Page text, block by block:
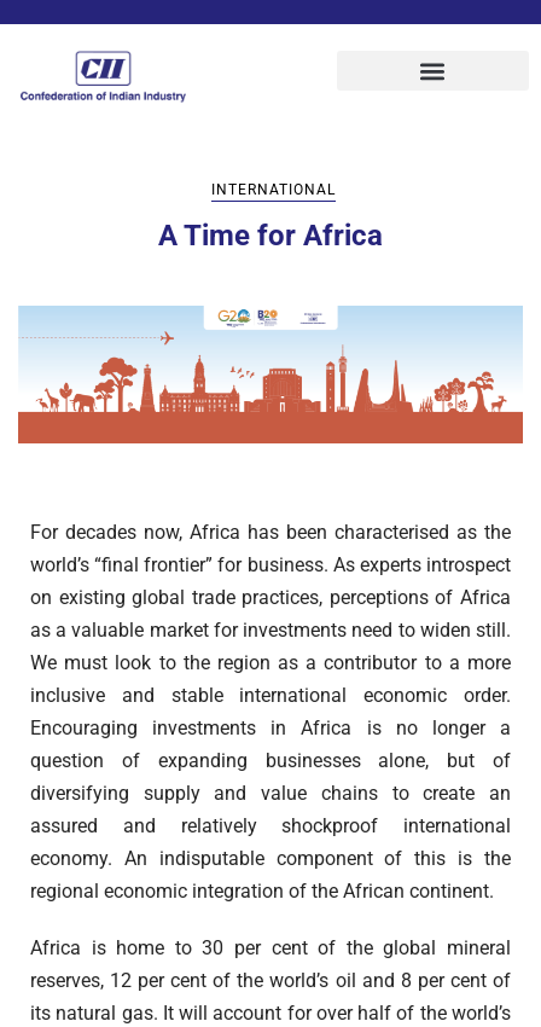
INTERNATIONAL
A Time for Africa
For decades now, Africa has been characterised as the
world’s “final frontier” for business. As experts introspect
on existing global trade practices, perceptions of Africa
as a valuable market for investments need to widen still.
We must look to the region as a contributor to a more
inclusive and stable international economic order.
Encouraging investments in Africa is no longer a
question of expanding businesses alone, but of
diversifying supply and value chains to create an
assured and relatively shockproof international
economy. An indisputable component of this is the
regional economic integration of the African continent.
Africa is home to 30 per cent of the global mineral
reserves, 12 per cent of the world’s oil and 8 per cent of
its natural gas. It will account for over half of the world’s